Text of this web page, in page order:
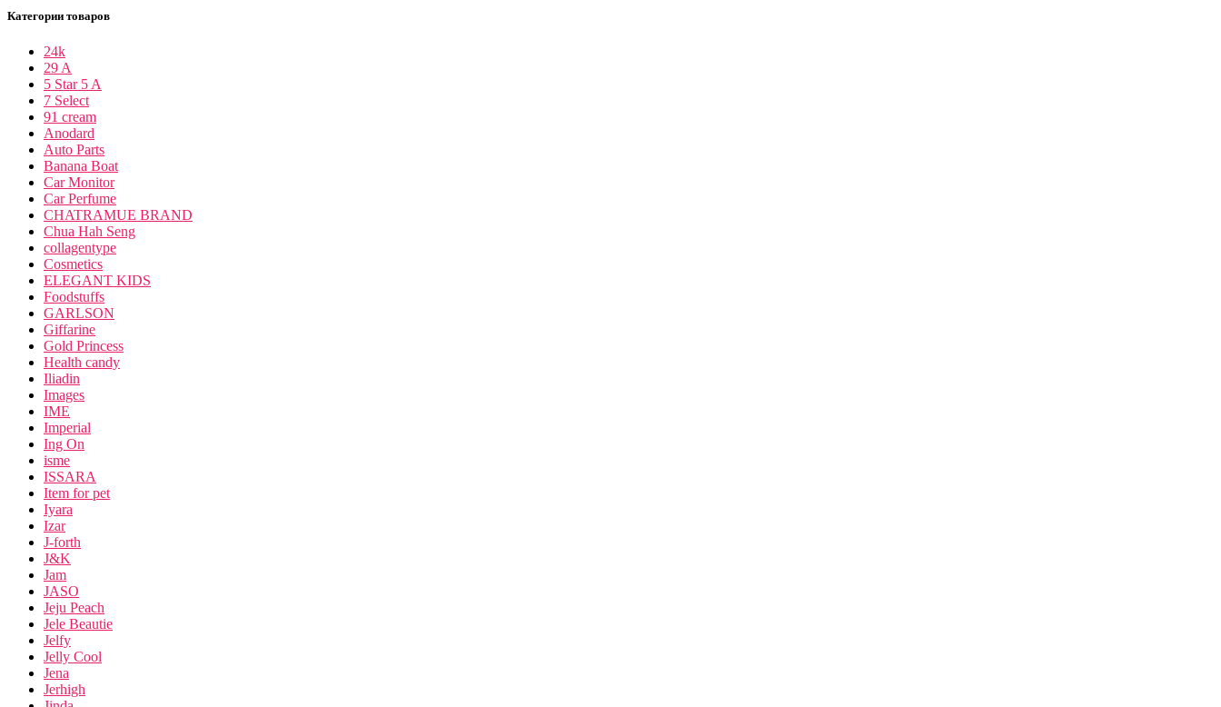
Категории товаров
24k
29 A
5 Star 5 A
7 Select
91 cream
Anodard
Auto Parts
Banana Boat
Car Monitor
Car Perfume
CHATRAMUE BRAND
Chua Hah Seng
collagentype
Cosmetics
ELEGANT KIDS
Foodstuffs
GARLSON
Giffarine
Gold Princess
Health candy
Iliadin
Images
IME
Imperial
Ing On
isme
ISSARA
Item for pet
Iyara
Izar
J-forth
J&K
Jam
JASO
Jeju Peach
Jele Beautie
Jelfy
Jelly Cool
Jena
Jerhigh